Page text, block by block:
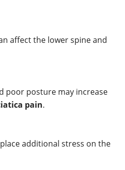
affect the lower spine and
poor posture may increase
pain.
additional stress on the